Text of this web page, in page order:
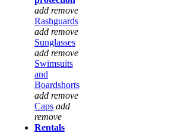
add remove
Rashguards
add remove
Sunglasses
add remove
Swimsuits
and
Boardshorts
add remove
Caps add
remove
Rentals